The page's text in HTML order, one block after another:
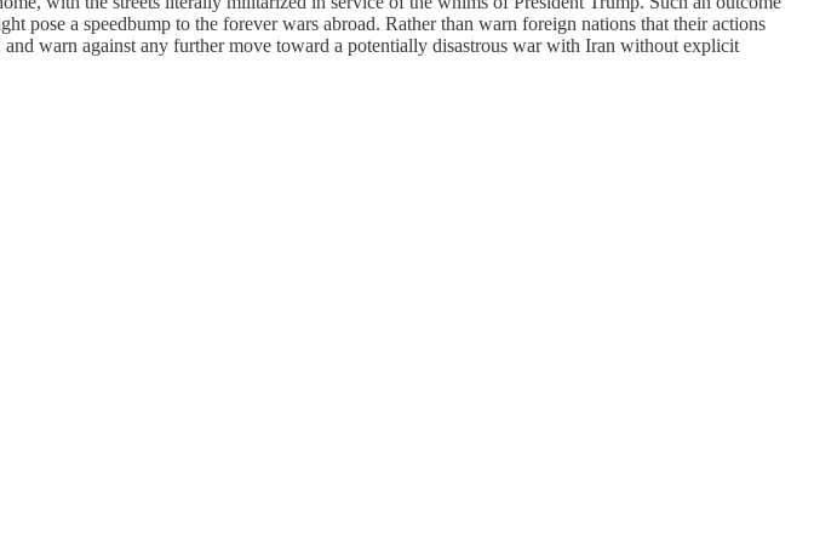
pose a speedbump to the forever wars abroad. Rather than warn foreign nations that their actions
warn against any further move toward a potentially disastrous war with Iran without explicit